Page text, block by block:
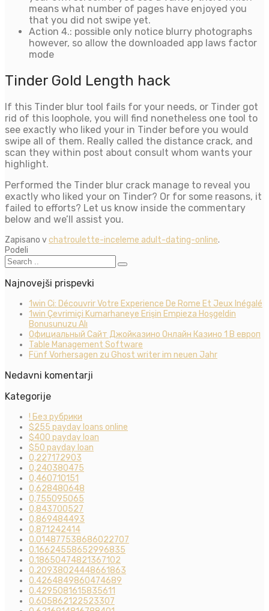
means what number of pages have enjoyed you
that you did not swipe yet.
Action 4.: possible only notice blurry photographs
however, so allow the downloaded app laws factor
mode
Tinder Gold Length hack
If this Tinder blur tool fails for your needs, or Tinder got
rid of this loophole, you will find nonetheless one tool to
see exactly who liked your in Tinder before you would
swipe all of them. Really called the distance crack, and
scan they within post about consult whom wants your
highlight.
Performed the Tinder blur crack manage to reveal you
exactly who liked your on Tinder? Or for some reasons, it
failed to efforts? Let us know inside the commentary
below and we’ll assist you.
Zapisano vchatroulette-inceleme adult-dating-online.
Podeli
Najnovejši prispevki
1win Ci: Découvrir Votre Experience De Rome Et Jeux Inégalé
1win Çevrimiçi Kumarhaneye Erişin Empieza Hoşgeldin
Bonusunuzu Alı
Официальный Сайт Джойказино Онлайн Казино 1 В европ
Table Management Software
Fünf Vorhersagen zu Ghost writer im neuen Jahr
Nedavni komentarji
Kategorije
! Без рубрики
$255 payday loans online
$400 payday loan
$50 payday loan
0,227172903
0,240380475
0,460710151
0,628480648
0,755095065
0,843700527
0,869484493
0,871242414
0.014877538686022707
0.16624558652996835
0.18650474821367102
0.20938024448661863
0.4264849860474689
0.4295081615835611
0.605862122523307